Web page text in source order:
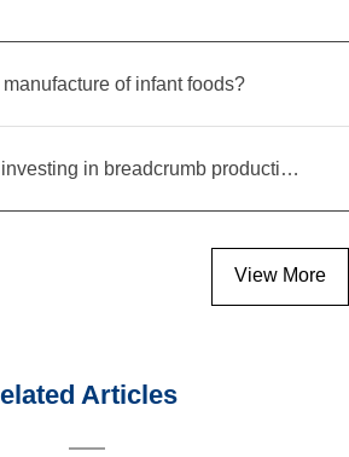
of infant foods?
Thinking about investing in breadcrumb production? Read this equipment selection guide before you decide
View More
Articles